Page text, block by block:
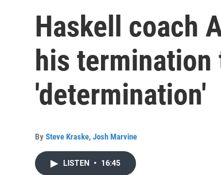
Haskell coach
his termination
'determination'
By Steve Kraske, Josh Marvine
LISTEN • 16:45